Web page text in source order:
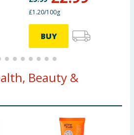
£1.20/100g
BUY
Beauty &